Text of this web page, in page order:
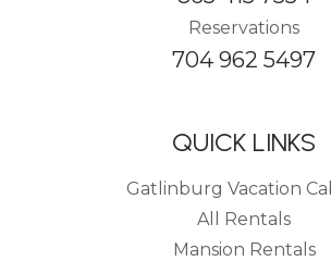
Reservations
704 962 5497
QUICK LINKS
Gatlinburg Vacation
All Rentals
Mansion Rentals